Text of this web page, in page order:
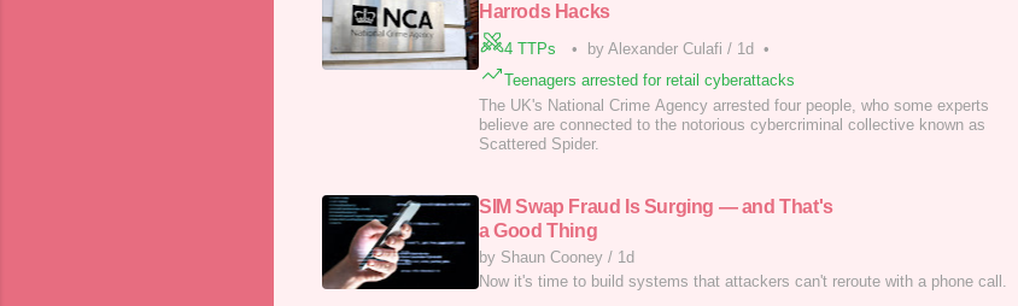
Harrods Hacks
4 TTPs • by Alexander Culafi / 1d •
Teenagers arrested for retail cyberattacks
The UK's National Crime Agency arrested four people, who some experts
believe are connected to the notorious cybercriminal collective known as
Scattered Spider.
SIM Swap Fraud Is Surging — and That's
a Good Thing
by Shaun Cooney / 1d
Now it's time to build systems that attackers can't reroute with a phone call.